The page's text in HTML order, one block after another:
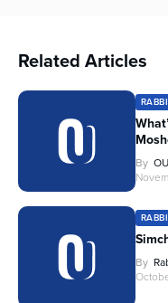
Related Articles
By
By